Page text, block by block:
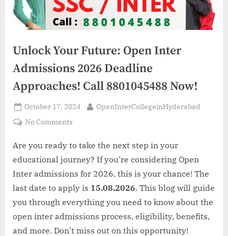
Unlock Your Future: Open Inter
Admissions 2026 Deadline
Approaches! Call 8801045488 Now!
Posted
on
October 17, 2024 By
OpenInterCollegeinHyderabad
No Comments
Your
Future:
Inter
Admissions
2026
Deadline
Approaches!
Are you ready to take the next step in your
educational journey? If you’re considering Open
Inter admissions for 2026, this is your chance! The
last date to apply is 15.08.2026. This blog will guide
you through everything you need to know about the
open inter admissions process, eligibility, benefits,
and more. Don’t miss out on this opportunity!